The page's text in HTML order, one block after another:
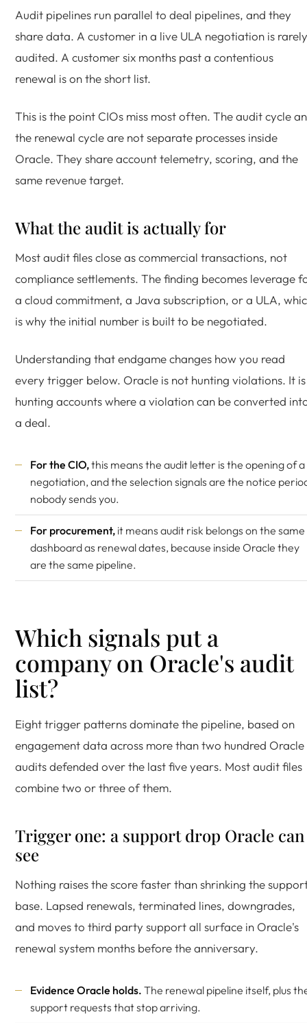
Audit pipelines run parallel to deal pipelines, and they
share data. A customer in a live ULA negotiation is rarely
audited. A customer six months past a contentious
renewal is on the short list.
This is the point CIOs miss most often. The audit cycle
the renewal cycle are not separate processes inside
Oracle. They share account telemetry, scoring, and the
same revenue target.
What the audit is actually for
Most audit files close as commercial transactions, not
compliance settlements. The finding becomes leverage
a cloud commitment, a Java subscription, or a ULA,
is why the initial number is built to be negotiated.
Understanding that endgame changes how you read
every trigger below. Oracle is not hunting violations. It is
hunting accounts where a violation can be converted
a deal.
For the CIO,this means the audit letter is the opening of a
negotiation, and the selection signals are the notice
nobody sends you.
For procurement, it means audit risk belongs on the same
dashboard as renewal dates, because inside Oracle they
are the same pipeline.
Which signals put a
company on Oracle's audit
list?
Eight trigger patterns dominate the pipeline, based on
engagement data across more than two hundred Oracle
audits defended over the last five years. Most audit files
combine two or three of them.
Trigger one: a support drop Oracle can
see
Nothing raises the score faster than shrinking the
base. Lapsed renewals, terminated lines, downgrades,
and moves to third party support all surface in Oracle's
renewal system months before the anniversary.
Evidence Oracle holds. The renewal pipeline itself, plus
support requests that stop arriving.